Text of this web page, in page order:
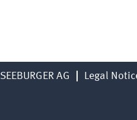
SEEBURGER AG Legal